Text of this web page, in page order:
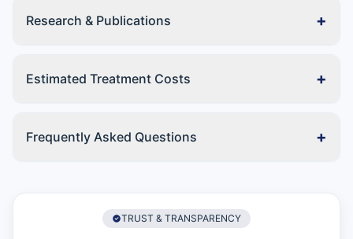
Research & Publications +
Estimated Treatment Costs +
Frequently Asked Questions +
TRUST & TRANSPARENCY